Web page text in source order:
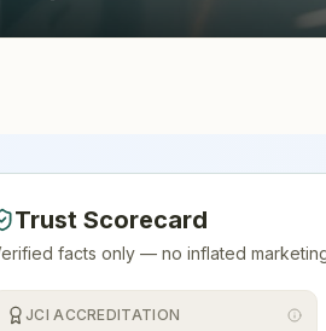
Trust Scorecard
facts only — no inflated
JCI ACCREDITATION